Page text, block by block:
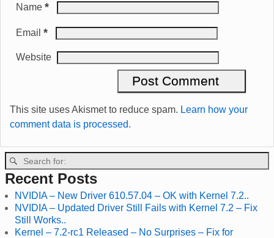
Name *
Email *
Website
This site uses Akismet to reduce spam. Learn how your
comment data is processed.
Recent Posts
NVIDIA – New Driver 610.57.04 – OK with Kernel 7.2..
NVIDIA – Updated Driver Still Fails with Kernel 7.2 – Fix
Still Works..
Kernel – 7.2-rc1 Released – No Surprises – Fix for